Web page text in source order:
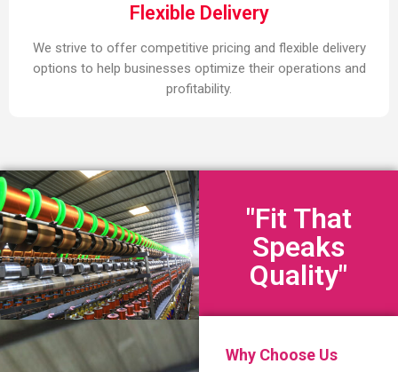
Flexible Delivery
We strive to offer competitive pricing and flexible delivery
options to help businesses optimize their operations and
profitability.
"Fit That
Speaks
Quality"
Why Choose Us